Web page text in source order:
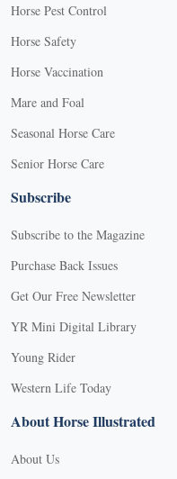
Horse Pest Control
Horse Safety
Horse Vaccination
Mare and Foal
Seasonal Horse Care
Senior Horse Care
Subscribe
Subscribe to the Magazine
Purchase Back Issues
Get Our Free Newsletter
YR Mini Digital Library
Young Rider
Western Life Today
About Horse Illustrated
About Us